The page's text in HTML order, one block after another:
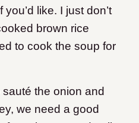
like. I just don’t
brown rice
to cook the soup for
sauté the onion and
we need a good